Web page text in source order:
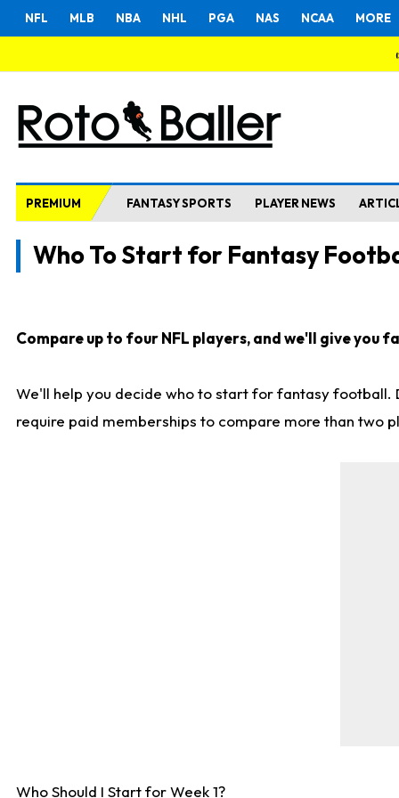
NFL MLB NBA NHL PGA NAS NCAA MORE
PREMIUM FANTASY SPORTS PLAYER NEWS
Who To Start for Fantasy
Compare up to four NFL players, and we'll give you
We'll help you decide who to start for fantasy football.
require paid memberships to compare more than two
Who Should I Start for Week 1?